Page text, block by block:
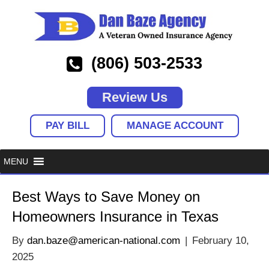
(806) 503-2533
Review Us
PAY BILL MANAGE ACCOUNT
Best Ways to Save Money on
Homeowners Insurance in Texas
By dan.baze@american-national.com | February 10,
2025